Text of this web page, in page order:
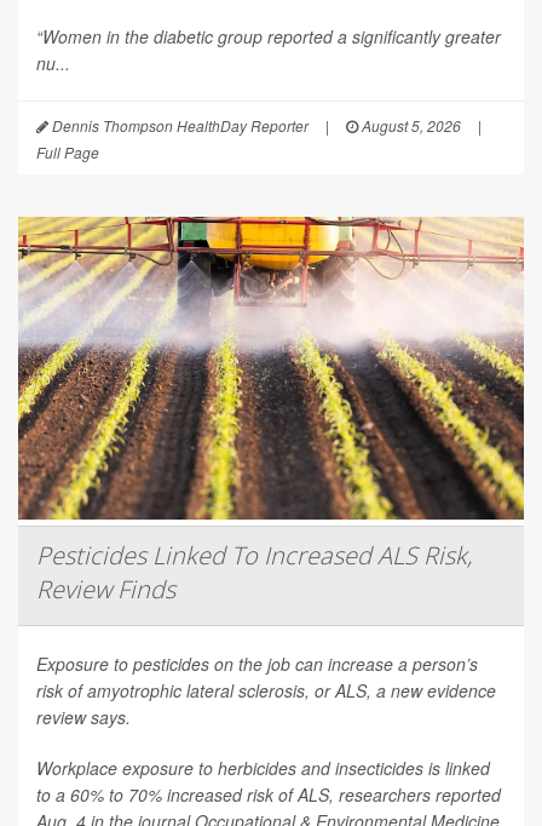
“Women in the diabetic group reported a significantly greater
nu...
Dennis Thompson HealthDay Reporter | August 5, 2026
|
Full Page
Pesticides Linked To Increased ALS Risk,
Review Finds
Exposure to pesticides on the job can increase a person’s
risk of amyotrophic lateral sclerosis, or ALS, a new evidence
review says.
Workplace exposure to herbicides and insecticides is linked
to a 60% to 70% increased risk of ALS, researchers reported